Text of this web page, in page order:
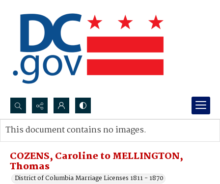
Search...
Advanced search
COZENS, Caroline to MELLINGTON,
Thomas
District of Columbia Marriage Licenses 1811 - 1870
This document contains no images.